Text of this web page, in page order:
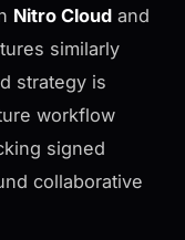
Nitro Cloud and
similarly
strategy is
workflow
signed
collaborative